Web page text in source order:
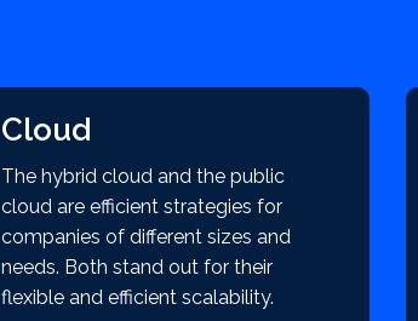
Cloud
The hybrid cloud and the public
cloud are efficient strategies for
companies of different sizes and
needs. Both stand out for their
flexible and efficient scalability.